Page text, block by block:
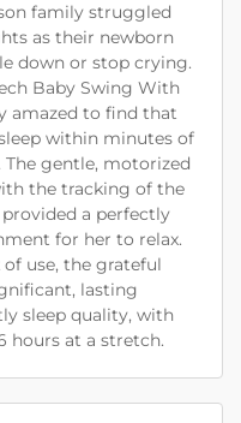
family struggled
as their newborn
down or stop crying.
Baby Swing With
amazed to find that
within minutes of
The gentle, motorized
the tracking of the
a perfectly
for her to relax.
use, the grateful
lasting
sleep quality, with
hours at a stretch.